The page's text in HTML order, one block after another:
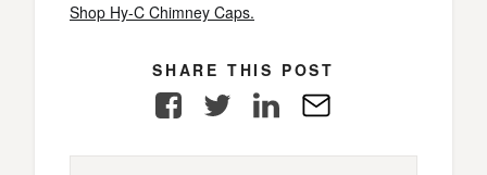
Shop Hy-C Chimney Caps.
SHARE THIS POST
FacebookTwitter LinkedIn